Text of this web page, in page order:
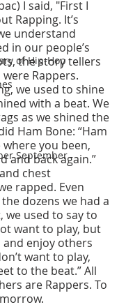
of Hip-Hop
September
I said, "First I
Rapping. It’s
understand
in our people’s
the story tellers
Rappers.
we used to shine
with a beat. We
as we shined the
Ham Bone: “Ham
you been,
and back again.”
chest
rapped. Even
dozens we had a
we used to say to
want to play, but
enjoy others
want to play,
to the beat.” All
are Rappers. To